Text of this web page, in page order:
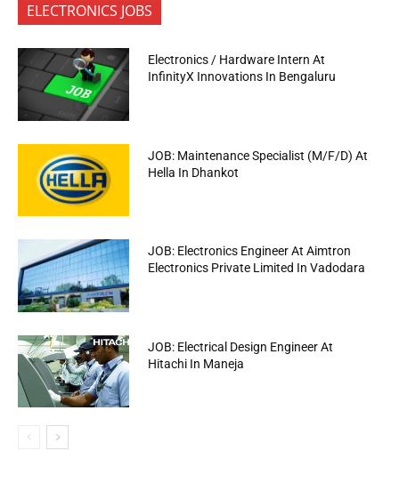
ELECTRONICS JOBS
Electronics / Hardware Intern At
InfinityX Innovations In Bengaluru
JOB: Maintenance Specialist (M/F/D) At
Hella In Dhankot
JOB: Electronics Engineer At Aimtron
Electronics Private Limited In Vadodara
JOB: Electrical Design Engineer At
Hitachi In Maneja